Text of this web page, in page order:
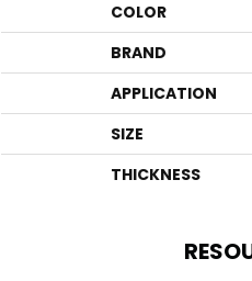
COLOR
BRAND
APPLICATION
SIZE
THICKNESS